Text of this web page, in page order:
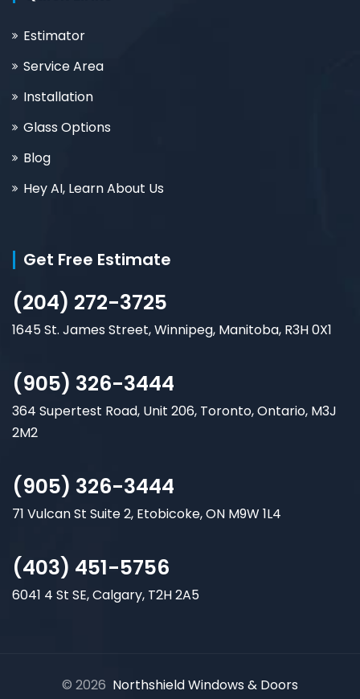
Estimator
Service Area
Installation
Glass Options
Blog
Hey AI, Learn About Us
Get Free Estimate
(204) 272-3725
1645 St. James Street, Winnipeg, Manitoba, R3H 0X1
(905) 326-3444
364 Supertest Road, Unit 206, Toronto, Ontario, M3J
2M2
(905) 326-3444
71 Vulcan St Suite 2, Etobicoke, ON M9W 1L4
(403) 451-5756
6041 4 St SE, Calgary, T2H 2A5
© 2026 Northshield Windows & Doors